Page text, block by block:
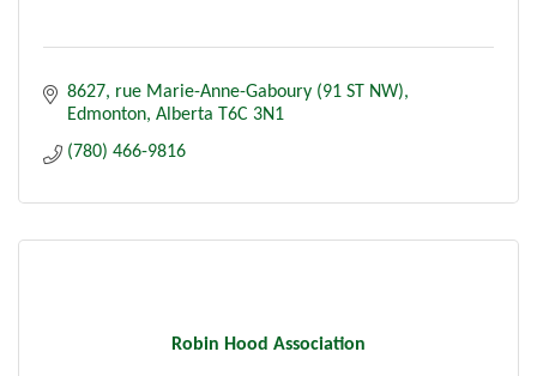
8627, rue Marie-Anne-Gaboury (91 ST NW)
Edmonton Alberta T6C 3N1
(780) 466-9816
Robin Hood Association